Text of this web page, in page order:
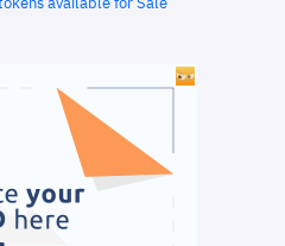
available for Sale